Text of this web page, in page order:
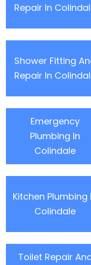
Repair In
Shower Fitting
Repair In
Emergency
Plumbing In
Colindale
Kitchen Plumbing
Colindale
Toilet Repair